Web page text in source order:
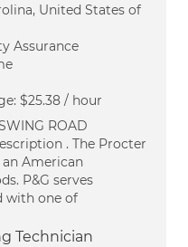
United States of
Assurance
$25.38 / hour
ROAD
. The Procter
an American
P&G serves
with one of
Technician